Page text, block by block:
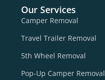
Our Services
Camper Removal
Travel Trailer Removal
5th Wheel Removal
Pop-Up Camper Removal